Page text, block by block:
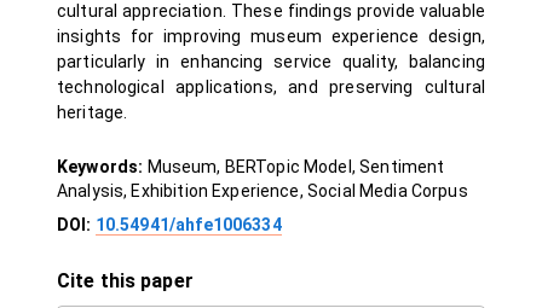
cultural appreciation. These findings provide valuable
insights for improving museum experience design,
particularly in enhancing service quality, balancing
technological applications, and preserving cultural
heritage.
Keywords: Museum, BERTopic Model, Sentiment
Analysis, Exhibition Experience, Social Media Corpus
DOI: 10.54941/ahfe1006334
Cite this paper